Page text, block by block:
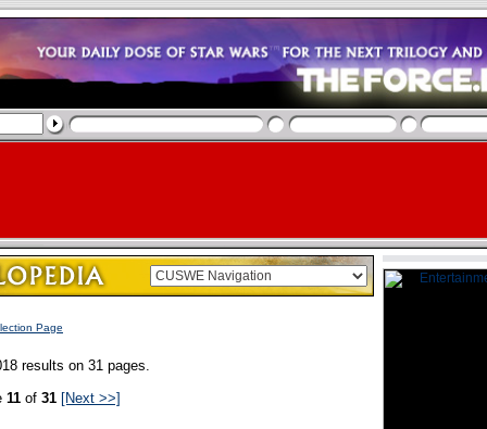
Page
results on 31 pages.
11 of 31 [Next >>]